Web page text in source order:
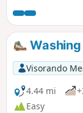
Visorando
4.44 mi
Easy